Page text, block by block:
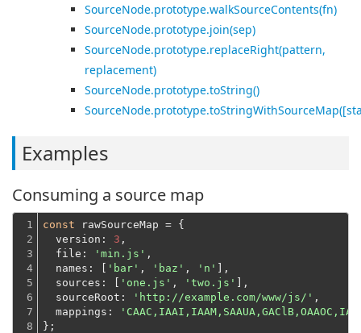
SourceNode.prototype.walkSourceContents(fn)
SourceNode.prototype.join(sep)
SourceNode.prototype.replaceRight(pattern,
replacement)
SourceNode.prototype.toString()
Examples
Consuming a source map
1
2
3
4
5
6
7
8
const rawSourceMap = {
version : 3 ,
file : 'min.js' ,
names : [ 'bar' , 'baz' , 'n' ],
sources : [ 'one.js' , 'two.js' ],
sourceRoot : 'http://example.com/www/js/' ,
mappings :
};